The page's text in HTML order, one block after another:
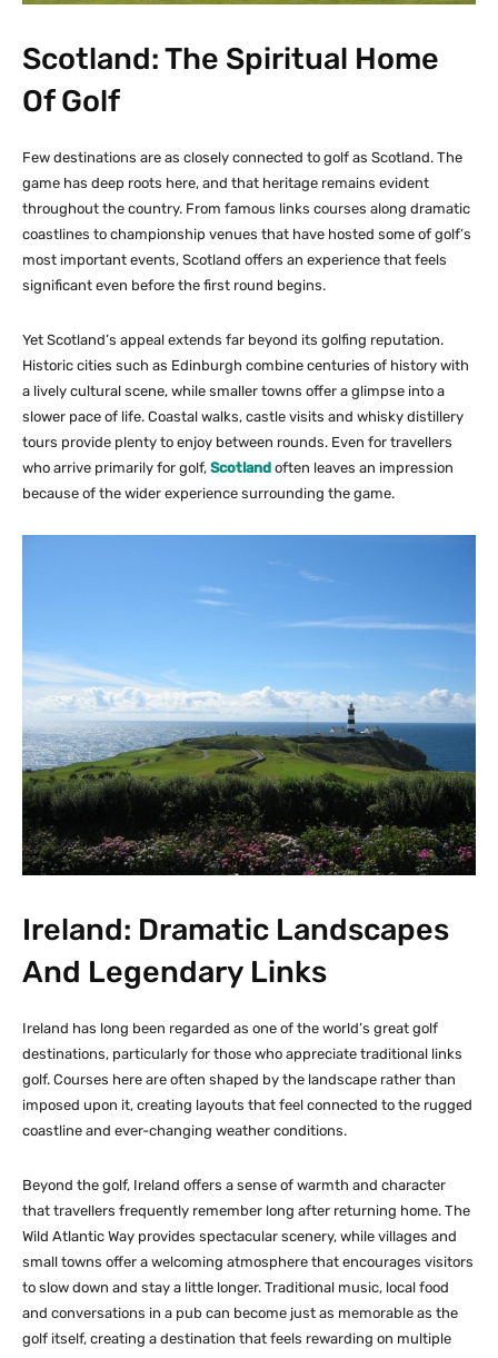
Scotland: The Spiritual Home
Of Golf
Few destinations are as closely connected to golf as Scotland. The
game has deep roots here, and that heritage remains evident
throughout the country. From famous links courses along dramatic
coastlines to championship venues that have hosted some of golf’s
most important events, Scotland offers an experience that feels
significant even before the first round begins.
Yet Scotland’s appeal extends far beyond its golfing reputation.
Historic cities such as Edinburgh combine centuries of history with
a lively cultural scene, while smaller towns offer a glimpse into a
slower pace of life. Coastal walks, castle visits and whisky distillery
tours provide plenty to enjoy between rounds. Even for travellers
who arrive primarily for golf, Scotland often leaves an impression
because of the wider experience surrounding the game.
Ireland: Dramatic Landscapes
And Legendary Links
Ireland has long been regarded as one of the world’s great golf
destinations, particularly for those who appreciate traditional links
golf. Courses here are often shaped by the landscape rather than
imposed upon it, creating layouts that feel connected to the rugged
coastline and ever-changing weather conditions.
Beyond the golf, Ireland offers a sense of warmth and character
that travellers frequently remember long after returning home. The
Wild Atlantic Way provides spectacular scenery, while villages and
small towns offer a welcoming atmosphere that encourages visitors
to slow down and stay a little longer. Traditional music, local food
and conversations in a pub can become just as memorable as the
golf itself, creating a destination that feels rewarding on multiple